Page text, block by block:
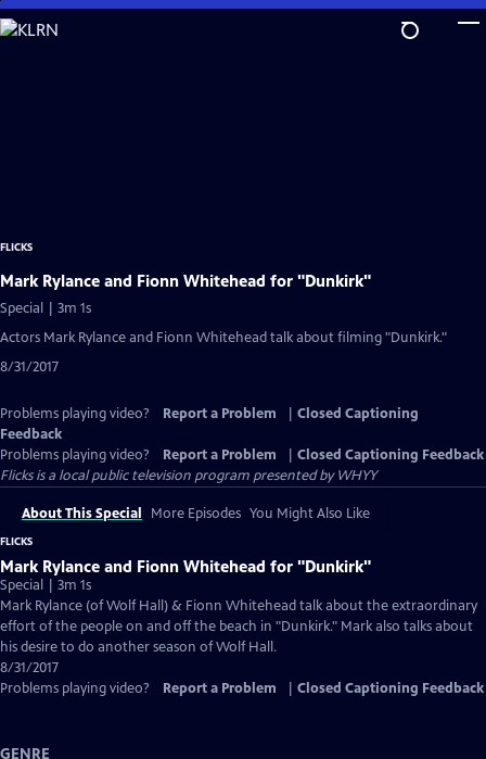
Skip
to
FLICKS
Mark Rylance and Fionn Whitehead for "Dunkirk"
Special | 3m 1s
Actors Mark Rylance and Fionn Whitehead talk about filming "Dunkirk."
8/31/2017
Problems playing video? Report a Problem
Closed Captioning
Feedback
Problems playing video?
Report a Problem
Closed Captioning Feedback
Flicksis a local public television program presented byWHYY
About This Special More Episodes You Might Also Like
FLICKS
Mark Rylance and Fionn Whitehead for "Dunkirk"
Special | 3m 1s
Mark Rylance (of Wolf Hall) & Fionn Whitehead talk about the extraordinary
effort of the people on and off the beach in "Dunkirk." Mark also talks about
his desire to do another season of Wolf Hall.
8/31/2017
Problems playing video?
Report a Problem Closed Captioning Feedback
GENRE